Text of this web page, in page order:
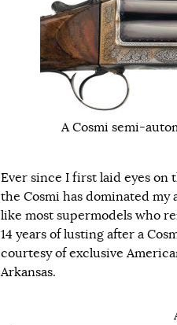
A Cosmi semi-
Ever since I first laid eyes on
the Cosmi has dominated
like most supermodels who
14 years of lusting after a
courtesy of exclusive
Arkansas.